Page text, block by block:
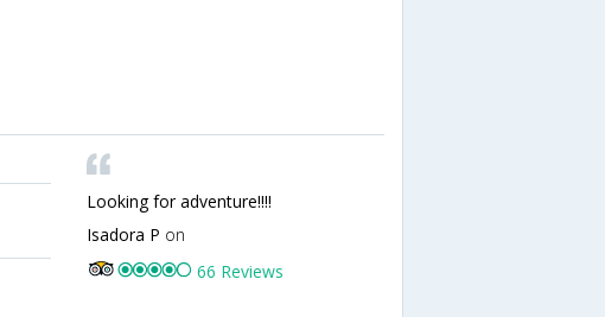
Looking for adventure!!!!
Isadora P on
66 Reviews